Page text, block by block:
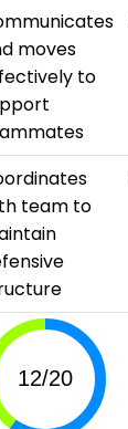
moves
to
team to